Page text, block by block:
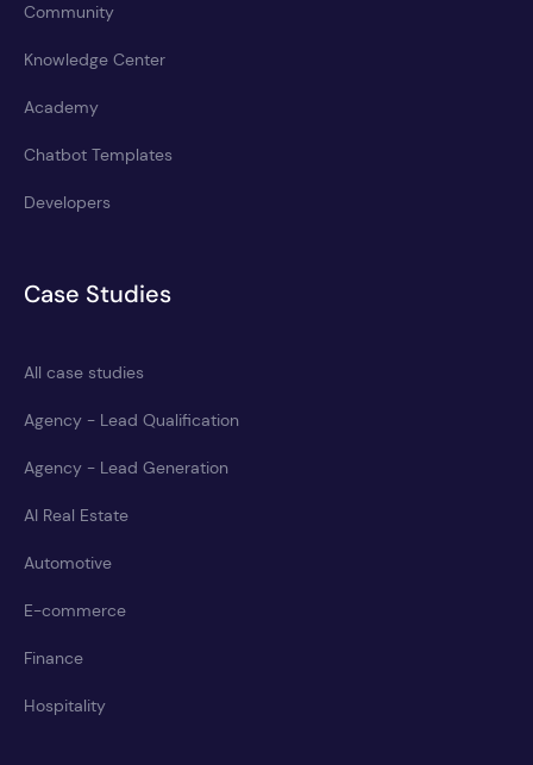
Community
Knowledge Center
Academy
Chatbot Templates
Developers
Case Studies
All case studies
Agency - Lead Qualification
Agency - Lead Generation
AI Real Estate
Automotive
E-commerce
Finance
Hospitality